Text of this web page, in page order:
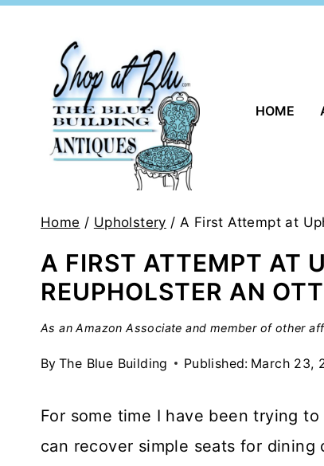
HOME
Home / Upholstery / A First Attempt at
A FIRST ATTEMPT AT
REUPHOLSTER AN
As an Amazon Associate and member of other
By The Blue Building Published: March 23,
For some time I have been trying
can recover simple seats for